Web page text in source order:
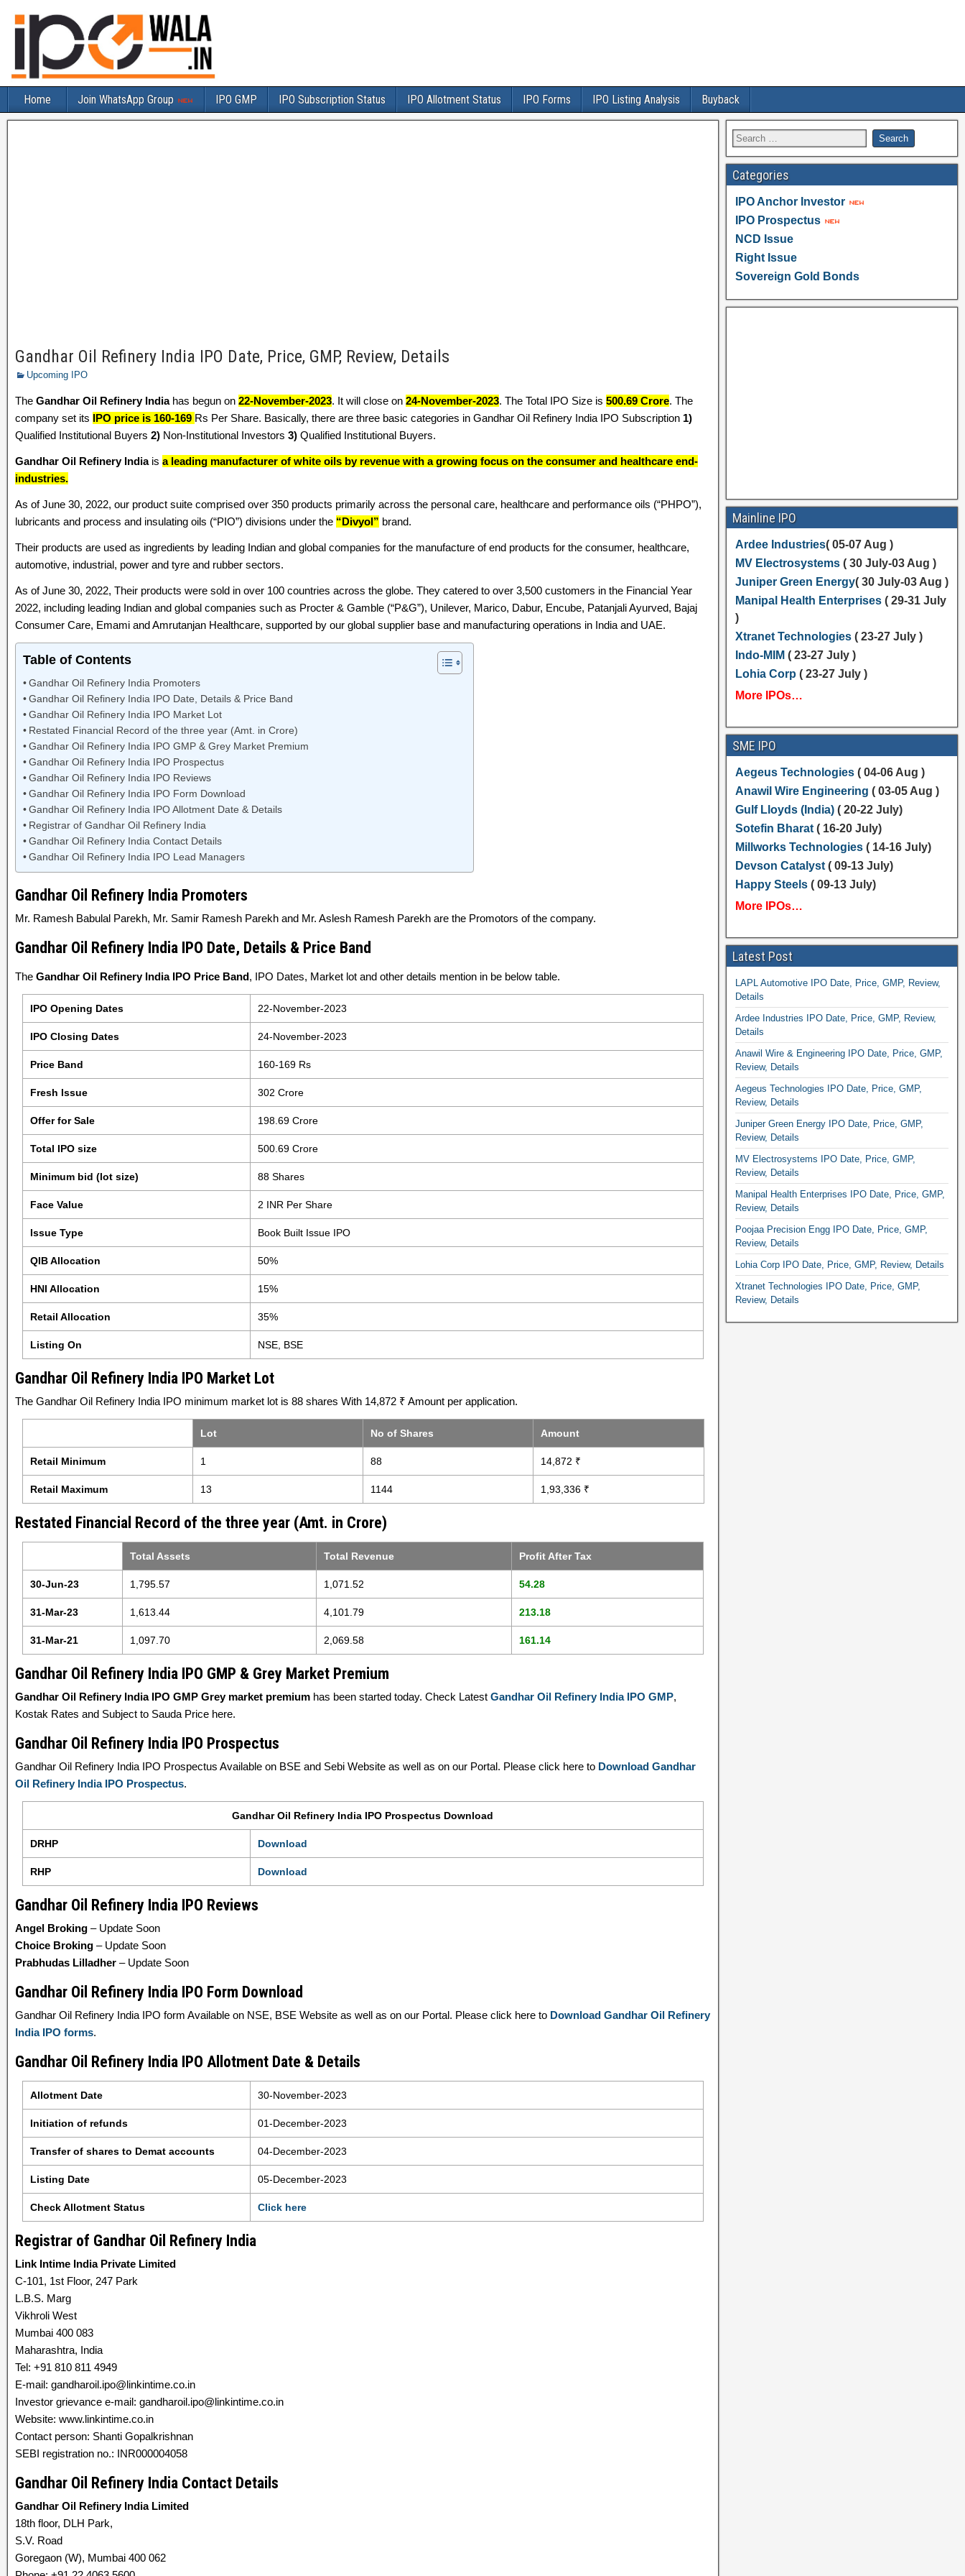
Home Join WhatsApp Group IPO GMP IPO Subscription Status IPO Allotment Status IPO Forms IPO Listing Analysis Buyback
Gandhar Oil Refinery India IPO Date, Price, GMP, Review, Details
Upcoming IPO
The Gandhar Oil Refinery Indiahas begun on 22-November-2023. It will close on 24-November-2023. The Total IPO Size is 500.69 Crore. The
company set its IPO price is 160-169 Rs Per Share. Basically, there are three basic categories in Gandhar Oil Refinery India IPO Subscription 1)
Qualified Institutional Buyers 2) Non-Institutional Investors 3) Qualified Institutional Buyers.
Gandhar Oil Refinery Indiais a leading manufacturer of white oils by revenue with a growing focus on the consumer and healthcare end-
industries.
As of June 30, 2022, our product suite comprised over 350 products primarily across the personal care, healthcare and performance oils (“PHPO”),
lubricants and process and insulating oils (“PIO”) divisions under the “Divyol” brand.
Their products are used as ingredients by leading Indian and global companies for the manufacture of end products for the consumer, healthcare,
automotive, industrial, power and tyre and rubber sectors.
As of June 30, 2022, Their products were sold in over 100 countries across the globe. They catered to over 3,500 customers in the Financial Year
2022, including leading Indian and global companies such as Procter & Gamble (“P&G”), Unilever, Marico, Dabur, Encube, Patanjali Ayurved, Bajaj
Consumer Care, Emami and Amrutanjan Healthcare, supported by our global supplier base and manufacturing operations in India and UAE.
Table of Contents
Gandhar Oil Refinery India Promoters
Gandhar Oil Refinery India IPO Date, Details & Price Band
Gandhar Oil Refinery India IPO Market Lot
Restated Financial Record of the three year (Amt. in Crore)
Gandhar Oil Refinery India IPO GMP & Grey Market Premium
Gandhar Oil Refinery India IPO Prospectus
Gandhar Oil Refinery India IPO Reviews
Gandhar Oil Refinery India IPO Form Download
Gandhar Oil Refinery India IPO Allotment Date & Details
Registrar of Gandhar Oil Refinery India
Gandhar Oil Refinery India Contact Details
Gandhar Oil Refinery India IPO Lead Managers
Gandhar Oil Refinery India Promoters
Mr. Ramesh Babulal Parekh, Mr. Samir Ramesh Parekh and Mr. Aslesh Ramesh Parekh are the Promotors of the company.
Gandhar Oil Refinery India IPO Date, Details & Price Band
The Gandhar Oil Refinery India IPO Price Band, IPO Dates, Market lot and other details mention in be below table.
IPO Opening Dates 22-November-2023
IPO Closing Dates 24-November-2023
Price Band 160-169 Rs
Fresh Issue 302 Crore
Offer for Sale 198.69 Crore
Total IPO size 500.69 Crore
Minimum bid (lot size) 88 Shares
Face Value 2 INR Per Share
Issue Type Book Built Issue IPO
QIB Allocation 50%
HNI Allocation 15%
Retail Allocation 35%
Listing On NSE, BSE
Gandhar Oil Refinery India IPO Market Lot
The Gandhar Oil Refinery India IPO minimum market lot is 88 shares With 14,872 ₹ Amount per application.
Lot No of Shares Amount
Retail Minimum 1 88 14,872 ₹
Retail Maximum 13 1144 1,93,336 ₹
Restated Financial Record of the three year (Amt. in Crore)
Total Assets Total Revenue Profit After Tax
30-Jun-23 1,795.57 1,071.52 54.28
31-Mar-23 1,613.44 4,101.79 213.18
31-Mar-21 1,097.70 2,069.58 161.14
Gandhar Oil Refinery India IPO GMP & Grey Market Premium
Gandhar Oil Refinery India IPO GMP Grey market premium has been started today. Check Latest Gandhar Oil Refinery India IPO GMP,
Kostak Rates and Subject to Sauda Price here.
Gandhar Oil Refinery India IPO Prospectus
Gandhar Oil Refinery India IPO Prospectus Available on BSE and Sebi Website as well as on our Portal. Please click here to Download Gandhar
Oil Refinery India IPO Prospectus.
Gandhar Oil Refinery India IPO Prospectus Download
DRHP Download
RHP Download
Gandhar Oil Refinery India IPO Reviews
Angel Broking – Update Soon
Choice Broking – Update Soon
Prabhudas Lilladher – Update Soon
Gandhar Oil Refinery India IPO Form Download
Gandhar Oil Refinery India IPO form Available on NSE, BSE Website as well as on our Portal. Please click here to Download Gandhar Oil Refinery
India IPO forms.
Gandhar Oil Refinery India IPO Allotment Date & Details
Allotment Date 30-November-2023
Initiation of refunds 01-December-2023
Transfer of shares to Demat accounts 04-December-2023
Listing Date 05-December-2023
Check Allotment Status Click here
Registrar of Gandhar Oil Refinery India
Link Intime India Private Limited
C-101, 1st Floor, 247 Park
L.B.S. Marg
Vikhroli West
Mumbai 400 083
Maharashtra, India
Tel: +91 810 811 4949
E-mail: gandharoil.ipo@linkintime.co.in
Investor grievance e-mail: gandharoil.ipo@linkintime.co.in
Website: www.linkintime.co.in
Contact person: Shanti Gopalkrishnan
SEBI registration no.: INR000004058
Gandhar Oil Refinery India Contact Details
Gandhar Oil Refinery India Limited
18th floor, DLH Park,
S.V. Road
Goregaon (W), Mumbai 400 062
Categories
IPO Anchor Investor
IPO Prospectus
NCD Issue
Right Issue
Sovereign Gold Bonds
Mainline IPO
Ardee Industries( 05-07 Aug )
MV Electrosystems( 30 July-03 Aug )
Juniper Green Energy( 30 July-03 Aug )
Manipal Health Enterprises( 29-31 July
)
Xtranet Technologies( 23-27 July )
Indo-MIM ( 23-27 July )
Lohia Corp ( 23-27 July )
More IPOs…
SME IPO
Aegeus Technologies( 04-06 Aug )
Anawil Wire Engineering ( 03-05 Aug )
Gulf Lloyds (India) ( 20-22 July)
Sotefin Bharat( 16-20 July)
Millworks Technologies( 14-16 July)
Devson Catalyst( 09-13 July)
Happy Steels( 09-13 July)
More IPOs…
Latest Post
LAPL Automotive IPO Date, Price, GMP, Review,
Details
Ardee Industries IPO Date, Price, GMP, Review,
Details
Anawil Wire & Engineering IPO Date, Price, GMP,
Review, Details
Aegeus Technologies IPO Date, Price, GMP,
Review, Details
Juniper Green Energy IPO Date, Price, GMP,
Review, Details
MV Electrosystems IPO Date, Price, GMP,
Review, Details
Manipal Health Enterprises IPO Date, Price, GMP,
Review, Details
Poojaa Precision Engg IPO Date, Price, GMP,
Review, Details
Lohia Corp IPO Date, Price, GMP, Review, Details
Xtranet Technologies IPO Date, Price, GMP,
Review, Details